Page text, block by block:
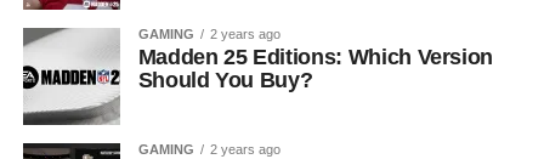
GAMING 2 years ago
Madden 25 Editions: Which Version
Should You Buy?
GAMING 2 years ago